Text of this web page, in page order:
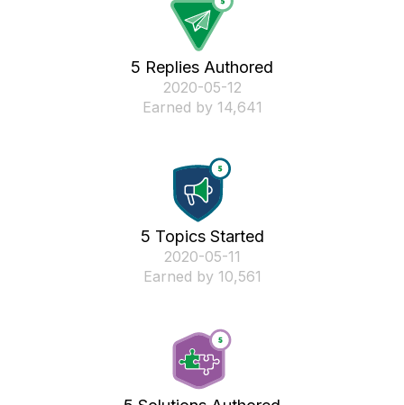
5 Replies Authored
‎2020-05-12
Earned by 14,641
5 Topics Started
‎2020-05-11
Earned by 10,561